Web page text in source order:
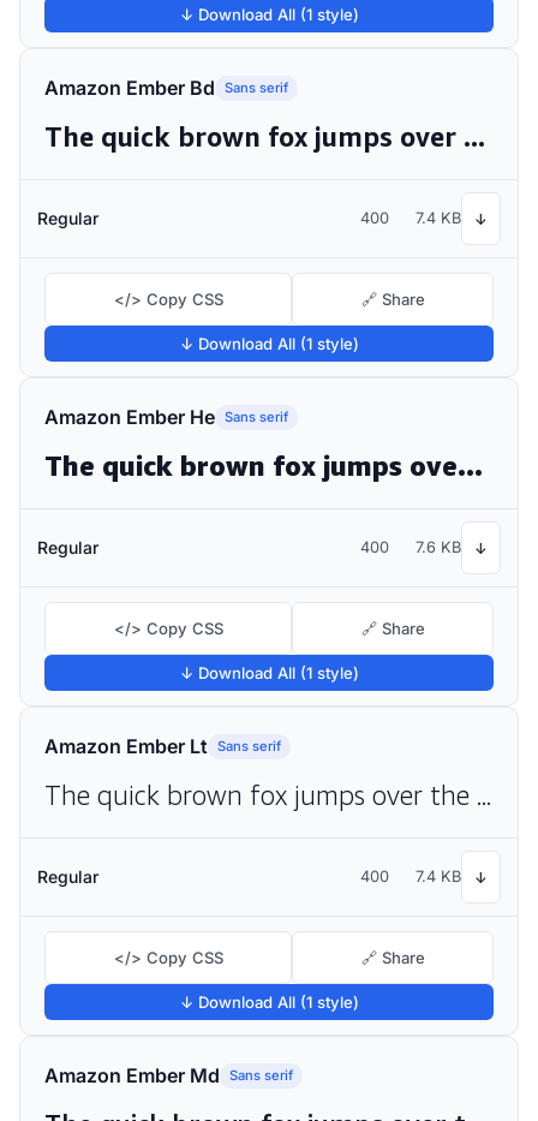
↓ Download All (1 style)
Amazon Ember Bd Sans serif
The quick brown fox jumps over the lazy dog
Regular 400 7.4 KB ↓
</> Copy CSS 🔗 Share
↓ Download All (1 style)
Amazon Ember He Sans serif
The quick brown fox jumps over the lazy dog
Regular 400 7.6 KB ↓
</> Copy CSS 🔗 Share
↓ Download All (1 style)
Amazon Ember Lt Sans serif
The quick brown fox jumps over the lazy dog
Regular 400 7.4 KB ↓
</> Copy CSS 🔗 Share
↓ Download All (1 style)
Amazon Ember Md Sans serif